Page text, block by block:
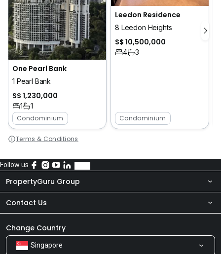
One Pearl Bank
1 Pearl Bank
S$ 1,230,000
1
1
Condominium
Leedon Residence
8 Leedon Heights
S$ 10,500,000
4 3
Condominium
Terms & Conditions
Follow us
PropertyGuru Group
About Us
Our Products
Careers
Contact Us
Newsroom
Share Feedback
Change Country
Singapore